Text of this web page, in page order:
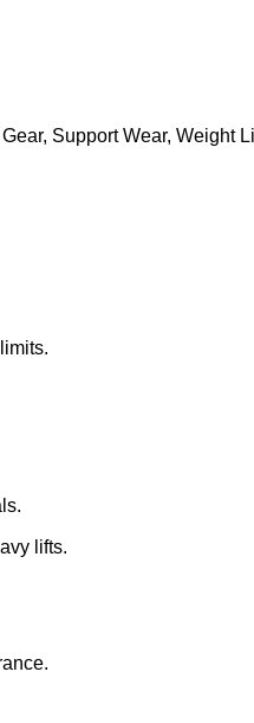
, Support Wear, Weight
lifts.